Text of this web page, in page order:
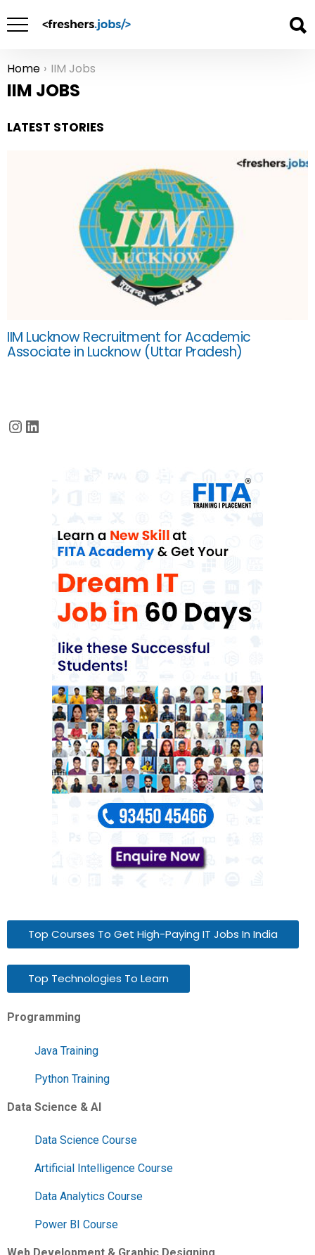
You are here:
Home IIM Jobs
IIM JOBS
LATEST STORIES
IIM Lucknow Recruitment for Academic
Associate in Lucknow (Uttar Pradesh)
Instagram
LinkedIn
Top Courses To Get High-Paying IT Jobs In India
Top Technologies To Learn
Programming
Java Training
Python Training
Data Science & AI
Data Science Course
Artificial Intelligence Course
Data Analytics Course
Power BI Course